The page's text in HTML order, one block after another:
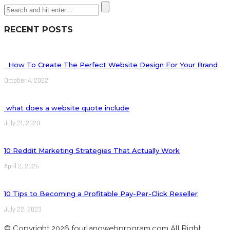
RECENT POSTS
How To Create The Perfect Website Design For Your Brand
October 4, 2022
what does a website quote include
July 21, 2020
10 Reddit Marketing Strategies That Actually Work
April 2, 2026
10 Tips to Becoming a Profitable Pay-Per-Click Reseller
July 22, 2023